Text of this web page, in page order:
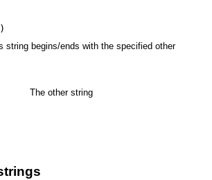
)
string begins/ends with the specified other
The other string